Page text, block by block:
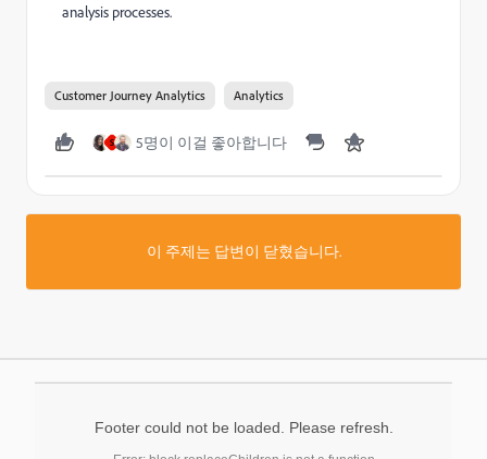
analysis processes.
Customer Journey Analytics Analytics
S 5명이 이걸 좋아합니다
이 주제는 답변이 닫혔습니다.
Footer could not be loaded. Please refresh.